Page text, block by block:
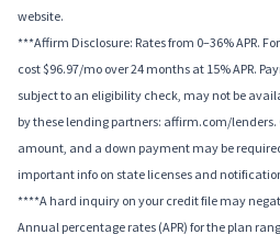
website.
***Affirm Disclosure: Rates from 0–36% APR.
cost $96.97/mo over 24 months at 15% APR.
subject to an eligibility check, may not be
by these lending partners: affirm.com/
amount, and a down payment may be
important info on state licenses and
****A hard inquiry on your credit file may
Annual percentage rates (APR) for the plan